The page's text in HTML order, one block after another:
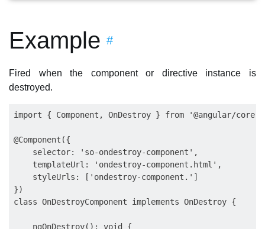
Example #
Fired when the component or directive instance is
destroyed.
import { Component, OnDestroy } from '@angular/core';
@Component({
    selector: 'so-ondestroy-component',
    templateUrl: 'ondestroy-component.html',
    styleUrls: ['ondestroy-component.']
})
class OnDestroyComponent implements OnDestroy {
    ngOnDestroy(): void {